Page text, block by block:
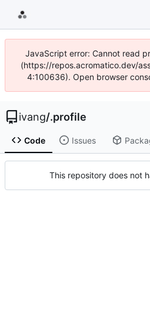
JavaScript error: Cannot read
(https://repos.acromatico.dev/
4:100636). Open browser
ivang/.profile
Code Issues
This repository does not